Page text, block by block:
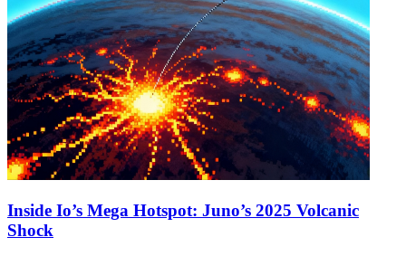
Inside Io’s Mega Hotspot: Juno’s 2025 Volcanic
Shock